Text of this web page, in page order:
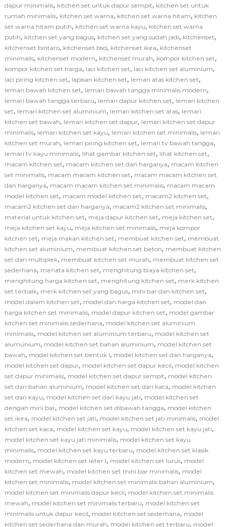
dapur minimalis, kitchen set untuk dapur sempit, kitchen set untuk
rumah minimalis, kitchen set warna, kitchen set warna hitam, kitchen
set warna hitam putih, kitchen set warna kayu, kitchen set warna
putih, kitchen set yang bagus, kitchen set yang sudah jadi, kitchenset,
kitchenset bintaro, kitchenset bsd, kitchenset ikea, kitchenset
minimalis, kitchenset modern, kitchenset murah, kompor kitchen set,
kompor kitchen set harga, laci kitchen set, laci kitchen set aluminium,
laci piring kitchen set, lapisan kitchen set, lemari atas kitchen set,
lemari bawah kitchen set, lemari bawah tangga minimalis modern,
lemari bawah tangga terbaru, lemari dapur kitchen set, lemari kitchen
set, lemari kitchen set aluminium, lemari kitchen set atas, lemari
kitchen set bawah, lemari kitchen set dapur, lemari kitchen set dapur
minimalis, lemari kitchen set kayu, lemari kitchen set minimalis, lemari
kitchen set murah, lemari piring kitchen set, lemari tv bawah tangga,
lemari tv kayu minimalis, lihat gambar kitchen set, lihat kitchen set,
macam kitchen set, macam kitchen set dan harganya, macam kitchen
set minimalis, macam macam kitchen set, macam macam kitchen set
dan harganya, macam macam kitchen set minimalis, macam macam
model kitchen set, macam model kitchen set, macam2 kitchen set,
macam2 kitchen set dan harganya, macam2 kitchen set minimalis,
material untuk kitchen set, meja dapur kitchen set, meja kitchen set,
meja kitchen set kayu, meja kitchen set minimalis, meja kompor
kitchen set, meja makan kitchen set, membuat kitchen set, membuat
kitchen set aluminium, membuat kitchen set beton, membuat kitchen
set dari multiplek, membuat kitchen set murah, membuat kitchen set
sederhana, menata kitchen set, menghitung biaya kitchen set,
menghitung harga kitchen set, menghitung kitchen set, merk kitchen
set terbaik, merk kitchen set yang bagus, mini bar dan kitchen set,
model dalam kitchen set, model dan harga kitchen set, model dan
harga kitchen set minimalis, model dapur kitchen set, model gambar
kitchen set minimalis sederhana, model kitchen set aluminium
minimalis, model kitchen set aluminium terbaru, model kitchen set
alumunium, model kitchen set bahan aluminium, model kitchen set
bawah, model kitchen set bentuk l, model kitchen set dan harganya,
model kitchen set dapur, model kitchen set dapur kecil, model kitchen
set dapur minimalis, model kitchen set dapur sempit, model kitchen
set dari bahan aluminium, model kitchen set dari kaca, model kitchen
set dari kayu, model kitchen set dari kayu jati, model kitchen set
dengan mini bar, model kitchen set dibawah tangga, model kitchen
set ikea, model kitchen set jati, model kitchen set jati minimalis, model
kitchen set kaca, model kitchen set kayu, model kitchen set kayu jati,
model kitchen set kayu jati minimalis, model kitchen set kayu
minimalis, model kitchen set kayu terbaru, model kitchen set klasik
modern, model kitchen set leter l, model kitchen set lurus, model
kitchen set mewah, model kitchen set mini bar minimalis, model
kitchen set minimalis, model kitchen set minimalis bahan aluminium,
model kitchen set minimalis dapur kecil, model kitchen set minimalis
mewah, model kitchen set minimalis terbaru, model kitchen set
minimalis untuk dapur kecil, model kitchen set sederhana, model
kitchen set sederhana dan murah, model kitchen set terbaru, model